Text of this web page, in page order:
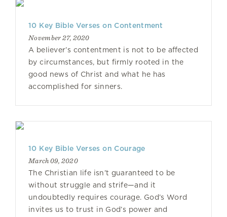
10 Key Bible Verses on Contentment
November 27, 2020
A believer’s contentment is not to be affected
by circumstances, but firmly rooted in the
good news of Christ and what he has
accomplished for sinners.
10 Key Bible Verses on Courage
March 09, 2020
The Christian life isn’t guaranteed to be
without struggle and strife—and it
undoubtedly requires courage. God’s Word
invites us to trust in God’s power and